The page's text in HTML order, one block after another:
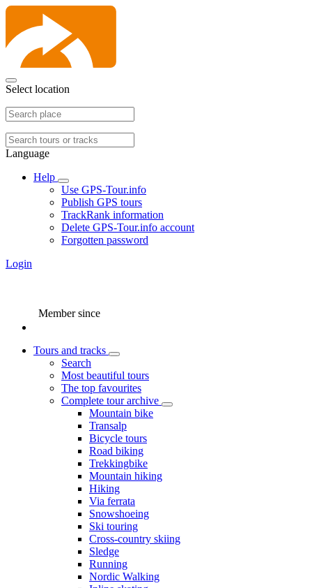
Select location
Language
Help
Use GPS-Tour.info
Publish GPS tours
TrackRank information
Delete GPS-Tour.info account
Forgotten password
Login
Member since
Tours and tracks
Search
Most beautiful tours
The top favourites
Complete tour archive
Mountain bike
Transalp
Bicycle tours
Road biking
Trekkingbike
Mountain hiking
Hiking
Via ferrata
Snowshoeing
Ski touring
Cross-country skiing
Sledge
Running
Nordic Walking